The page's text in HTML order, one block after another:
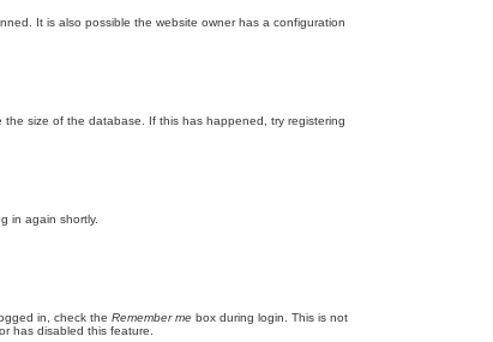
It is also possible the website owner has a configuration
size of the database. If this has happened, try registering
in again shortly.
in, check the Remember me box during login. This is not
has disabled this feature.